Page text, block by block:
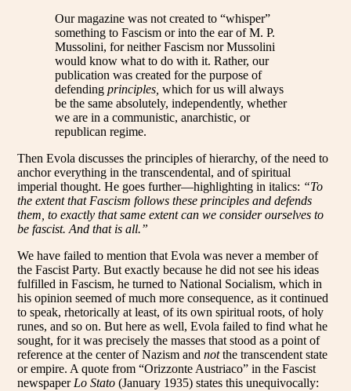
Our magazine was not created to “whisper”
something to Fascism or into the ear of M. P.
Mussolini, for neither Fascism nor Mussolini
would know what to do with it. Rather, our
publication was created for the purpose of
defendingprinciples,which for us will always
be the same absolutely, independently, whether
we are in a communistic, anarchistic, or
republican regime.
Then Evola discusses the principles of hierarchy, of the need to
anchor everything in the transcendental, and of spiritual
imperial thought. He goes further—highlighting in italics: “To
the extent that Fascism follows these principles and defends
them, to exactly that same extent can we consider ourselves to
be fascist. And that is all.”
We have failed to mention that Evola was never a member of
the Fascist Party. But exactly because he did not see his ideas
fulfilled in Fascism, he turned to National Socialism, which in
his opinion seemed of much more consequence, as it continued
to speak, rhetorically at least, of its own spiritual roots, of holy
runes, and so on. But here as well, Evola failed to find what he
sought, for it was precisely the masses that stood as a point of
reference at the center of Nazism andnotthe transcendent state
or empire. A quote from “Orizzonte Austriaco” in the Fascist
newspaper Lo Stato (January 1935) states this unequivocally: